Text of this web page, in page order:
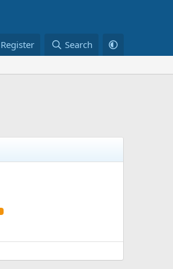
Register Search